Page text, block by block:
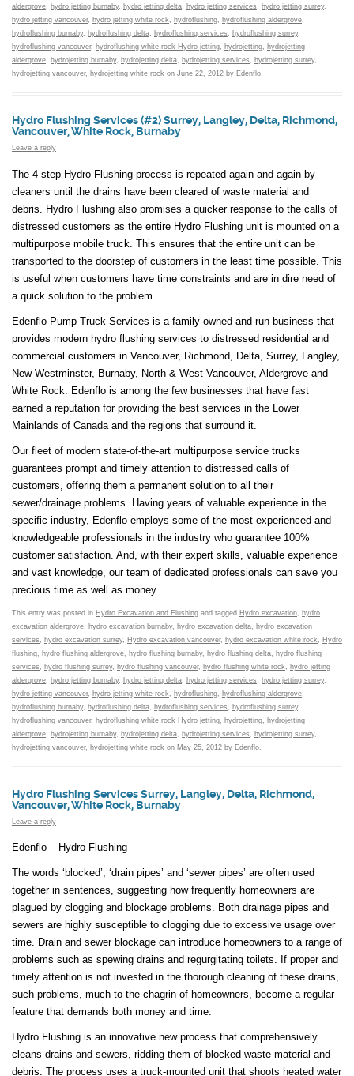
aldergrove, hydro jetting burnaby, hydro jetting delta, hydro jetting services, hydro jetting surrey,
hydro jetting vancouver, hydro jetting white rock, hydroflushing, hydroflushing aldergrove,
hydroflushing burnaby, hydroflushing delta, hydroflushing services, hydroflushing surrey,
hydroflushing vancouver, hydroflushing white rock Hydro jetting, hydrojetting, hydrojetting
aldergrove, hydrojetting burnaby, hydrojetting delta, hydrojetting services, hydrojetting surrey,
hydrojetting vancouver, hydrojetting white rock on June 22, 2012 by Edenflo.
Hydro Flushing Services (#2) Surrey, Langley, Delta, Richmond,
Vancouver, White Rock, Burnaby
Leave a reply
The 4-step Hydro Flushing process is repeated again and again by
cleaners until the drains have been cleared of waste material and
debris. Hydro Flushing also promises a quicker response to the calls of
distressed customers as the entire Hydro Flushing unit is mounted on a
multipurpose mobile truck. This ensures that the entire unit can be
transported to the doorstep of customers in the least time possible. This
is useful when customers have time constraints and are in dire need of
a quick solution to the problem.
Edenflo Pump Truck Services is a family-owned and run business that
provides modern hydro flushing services to distressed residential and
commercial customers in Vancouver, Richmond, Delta, Surrey, Langley,
New Westminster, Burnaby, North & West Vancouver, Aldergrove and
White Rock. Edenflo is among the few businesses that have fast
earned a reputation for providing the best services in the Lower
Mainlands of Canada and the regions that surround it.
Our fleet of modern state-of-the-art multipurpose service trucks
guarantees prompt and timely attention to distressed calls of
customers, offering them a permanent solution to all their
sewer/drainage problems. Having years of valuable experience in the
specific industry, Edenflo employs some of the most experienced and
knowledgeable professionals in the industry who guarantee 100%
customer satisfaction. And, with their expert skills, valuable experience
and vast knowledge, our team of dedicated professionals can save you
precious time as well as money.
This entry was posted in Hydro Excavation and Flushing and tagged Hydro excavation
hydro
excavation aldergrove
hydro excavation burnaby, hydro excavation delta
hydro excavation
services
hydro excavation surrey, Hydro excavation vancouver, hydro excavation white rock
Hydro
flushing
hydro flushing aldergrove hydro flushing burnaby, hydro flushing delta
hydro flushing
services
hydro flushing surrey, hydro flushing vancouver, hydro flushing white rock
hydro jetting
aldergrove
hydro jetting burnaby, hydro jetting delta hydro jetting services hydro jetting surrey,
hydro jetting vancouver, hydro jetting white rock hydroflushing hydroflushing aldergrove
hydroflushing burnaby, hydroflushing delta hydroflushing services hydroflushing surrey,
hydroflushing vancouver, hydroflushing white rock Hydro jetting hydrojetting
hydrojetting
aldergrove
hydrojetting burnaby, hydrojetting delta hydrojetting services hydrojetting surrey,
hydrojetting vancouver, hydrojetting white rock on May 25, 2012 by Edenflo
Hydro Flushing Services Surrey, Langley, Delta, Richmond,
Vancouver, White Rock, Burnaby
Leave a reply
Edenflo – Hydro Flushing
The words ‘blocked’, ‘drain pipes’ and ‘sewer pipes’ are often used
together in sentences, suggesting how frequently homeowners are
plagued by clogging and blockage problems. Both drainage pipes and
sewers are highly susceptible to clogging due to excessive usage over
time. Drain and sewer blockage can introduce homeowners to a range of
problems such as spewing drains and regurgitating toilets. If proper and
timely attention is not invested in the thorough cleaning of these drains,
such problems, much to the chagrin of homeowners, become a regular
feature that demands both money and time.
Hydro Flushing is an innovative new process that comprehensively
cleans drains and sewers, ridding them of blocked waste material and
debris. The process uses a truck-mounted unit that shoots heated water